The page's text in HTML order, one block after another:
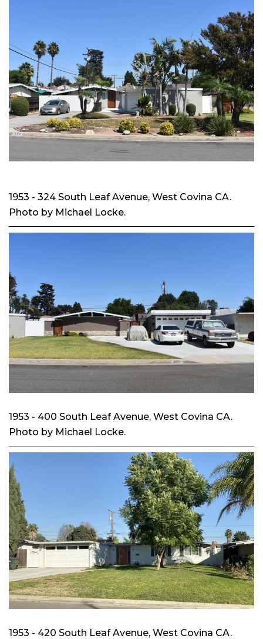
1953 - 324 South Leaf Avenue, West Covina CA.
Photo by Michael Locke.
1953 - 400 South Leaf Avenue, West Covina CA.
Photo by Michael Locke.
1953 - 420 South Leaf Avenue, West Covina CA.